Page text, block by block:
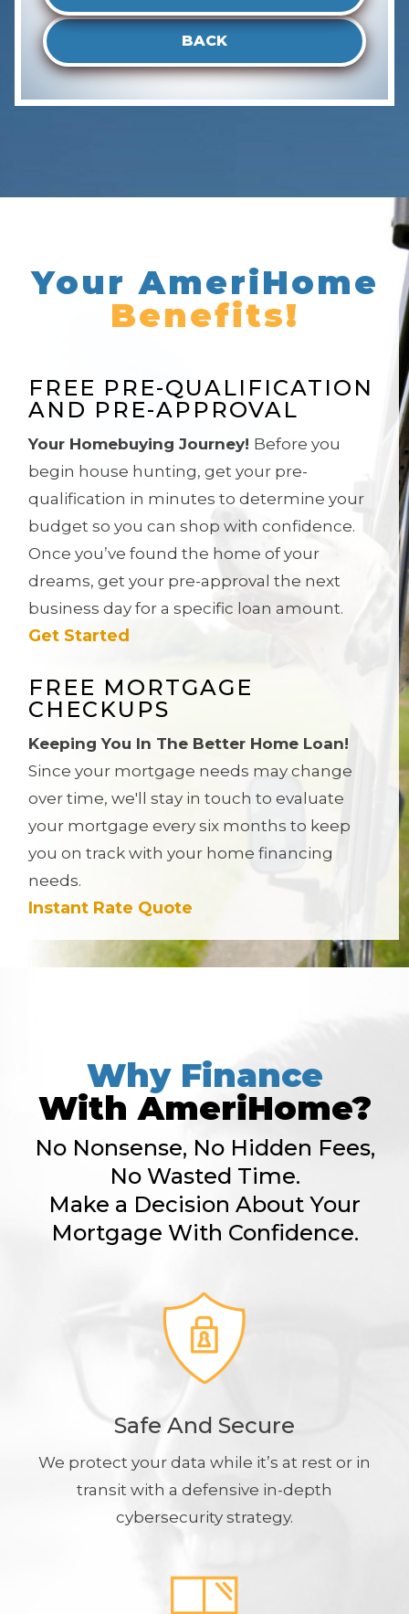
BACK
Your AmeriHome
Benefits!
FREE PRE-QUALIFICATION
AND PRE-APPROVAL
Your Homebuying Journey! Before you
begin house hunting, get your pre-
qualification in minutes to determine your
budget so you can shop with confidence.
Once you’ve found the home of your
dreams, getyour pre-approval the next
business day for a specific loan amount.
Get Started
FREE MORTGAGE
CHECKUPS
Keeping You In The Better Home Loan!
Since your mortgage needs may change
over time, we'll stay in touch to evaluate
your mortgage every six months to keep
you on track with your home financing
needs.
Instant Rate Quote
Why Finance
With AmeriHome?
No Nonsense, No Hidden Fees,
No Wasted Time.
Make a Decision About Your
Mortgage With Confidence.
Safe And Secure
We protect your data while it’s at rest or in
transit with a defensive in-depth
cybersecurity strategy.